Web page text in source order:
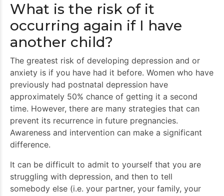
What is the risk of it
occurring again if I have
another child?
The greatest risk of developing depression and or
anxiety is if you have had it before. Women who have
previously had postnatal depression have
approximately 50% chance of getting it a second
time. However, there are many strategies that can
prevent its recurrence in future pregnancies.
Awareness and intervention can make a significant
difference.
It can be difficult to admit to yourself that you are
struggling with depression, and then to tell
somebody else (i.e. your partner, your family, your